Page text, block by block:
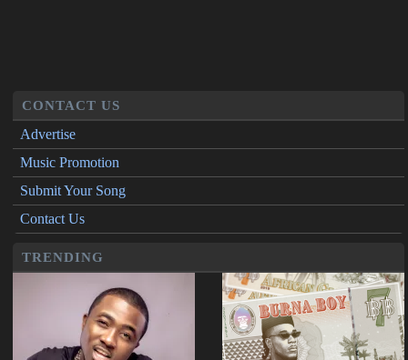
CONTACT US
Advertise
Music Promotion
Submit Your Song
Contact Us
TRENDING